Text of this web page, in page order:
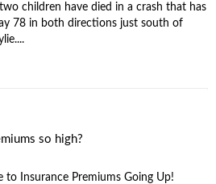
children have died in a crash that has
78 in both directions just south of
so high?
to Insurance Premiums Going Up!